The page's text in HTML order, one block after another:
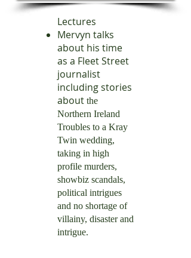
Lectures
Mervyn talks
about his time
as a Fleet Street
journalist
including stories
about the
Northern Ireland
Troubles to a Kray
Twin wedding,
taking in high
profile murders,
showbiz scandals,
political intrigues
and no shortage of
villainy, disaster and
intrigue.